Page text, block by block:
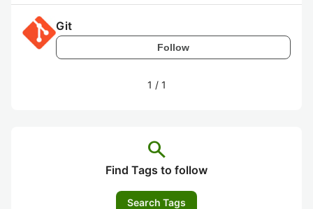
Git
Follow
1 / 1
search
Find Tags to follow
Search Tags